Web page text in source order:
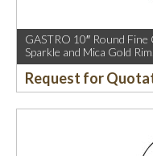
GASTRO 10″ Round
Sparkle and Mica Gold Rim.
Request for